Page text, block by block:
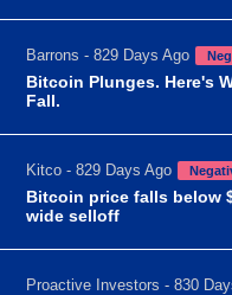
Barrons - 829 Days Ago
Bitcoin Plunges. Here's
Fall.
Kitco - 829 Days Ago
Bitcoin price falls below
wide selloff
Proactive Investors - 830